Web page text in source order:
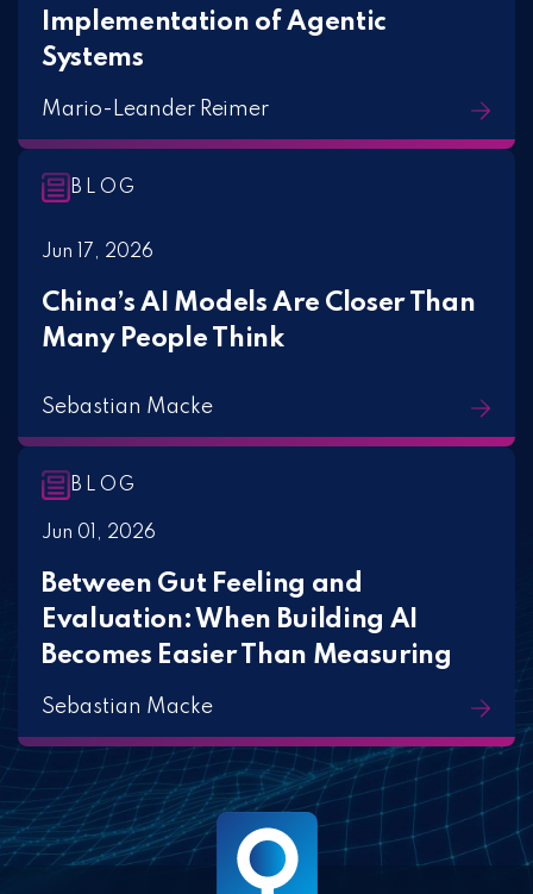
Implementation of Agentic
Systems
Mario-Leander Reimer
BLOG
Jun 17, 2026
China’s AI Models Are Closer Than
Many People Think
Sebastian Macke
BLOG
Jun 01, 2026
Between Gut Feeling and
Evaluation: When Building AI
Becomes Easier Than Measuring
Sebastian Macke